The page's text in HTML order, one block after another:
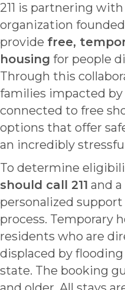
211 is partnering with
organization
provide free,
housing for people
Through this
families impacted by
connected to free
options that offer
an incredibly
To determine
should call 211 and
personalized
process. Temporary
residents who are
displaced by
state. The booking